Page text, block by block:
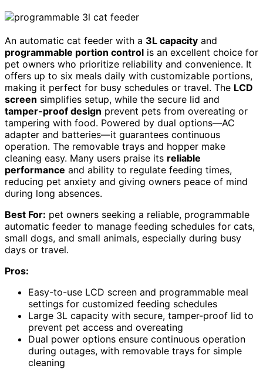
An automatic cat feeder with a 3L capacity and
programmable portion control is an excellent choice for
pet owners who prioritize reliability and convenience. It
offers up to six meals daily with customizable portions,
making it perfect for busy schedules or travel. The LCD
screen simplifies setup, while the secure lid and
tamper-proof design prevent pets from overeating or
tampering with food. Powered by dual options—AC
adapter and batteries—it guarantees continuous
operation. The removable trays and hopper make
cleaning easy. Many users praise its reliable
performance and ability to regulate feeding times,
reducing pet anxiety and giving owners peace of mind
during long absences.
Best For: pet owners seeking a reliable, programmable
automatic feeder to manage feeding schedules for cats,
small dogs, and small animals, especially during busy
days or travel.
Pros:
Easy-to-use LCD screen and programmable meal
settings for customized feeding schedules
Large 3L capacity with secure, tamper-proof lid to
prevent pet access and overeating
Dual power options ensure continuous operation
during outages, with removable trays for simple
cleaning